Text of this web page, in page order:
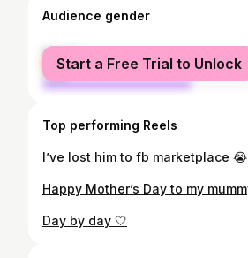
Audience gender
female
male
Start a Free Trial to Unlock
Top performing Reels
I’ve lost him to fb marketplace 😭
Day by day 🤍